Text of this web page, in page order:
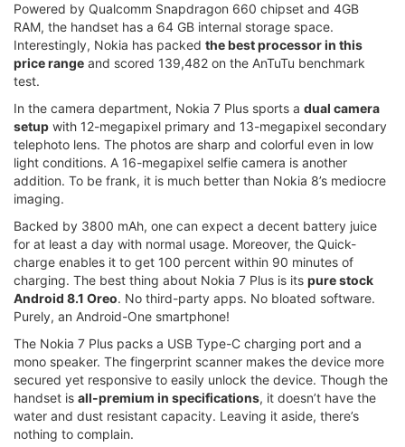
Powered by Qualcomm Snapdragon 660 chipset and 4GB
RAM, the handset has a 64 GB internal storage space.
Interestingly, Nokia has packed the best processor in this
price range and scored 139,482 on the AnTuTu benchmark
test.
In the camera department, Nokia 7 Plus sports a dual camera
setup with 12-megapixel primary and 13-megapixel secondary
telephoto lens. The photos are sharp and colorful even in low
light conditions. A 16-megapixel selfie camera is another
addition. To be frank, it is much better than Nokia 8’s mediocre
imaging.
Backed by 3800 mAh, one can expect a decent battery juice
for at least a day with normal usage. Moreover, the Quick-
charge enables it to get 100 percent within 90 minutes of
charging. The best thing about Nokia 7 Plus is its pure stock
Android 8.1 Oreo. No third-party apps. No bloated software.
Purely, an Android-One smartphone!
The Nokia 7 Plus packs a USB Type-C charging port and a
mono speaker. The fingerprint scanner makes the device more
secured yet responsive to easily unlock the device. Though the
handset is all-premium in specifications, it doesn’t have the
water and dust resistant capacity. Leaving it aside, there’s
nothing to complain.